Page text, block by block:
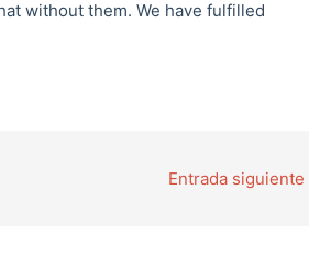
without them. We have fulfilled
Entrada siguiente